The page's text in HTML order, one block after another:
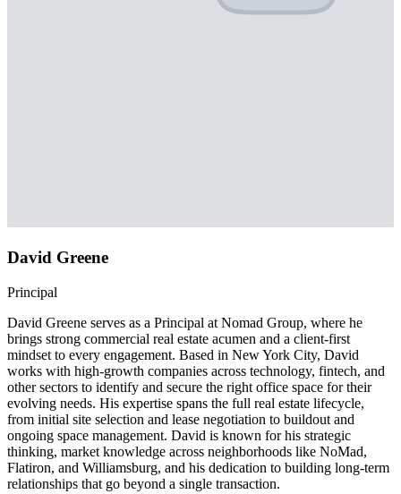
David Greene
Principal
David Greene serves as a Principal at Nomad Group, where he
brings strong commercial real estate acumen and a client-first
mindset to every engagement. Based in New York City, David
works with high-growth companies across technology, fintech, and
other sectors to identify and secure the right office space for their
evolving needs. His expertise spans the full real estate lifecycle,
from initial site selection and lease negotiation to buildout and
ongoing space management. David is known for his strategic
thinking, market knowledge across neighborhoods like NoMad,
Flatiron, and Williamsburg, and his dedication to building long-term
relationships that go beyond a single transaction.